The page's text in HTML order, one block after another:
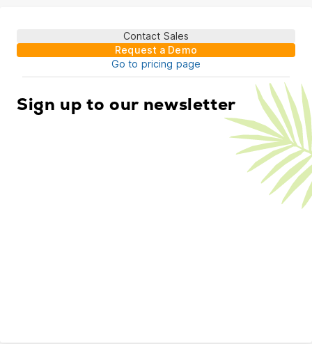
Contact Sales
Request a Demo
Go to pricing page
Sign up to our newsletter